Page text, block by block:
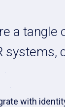
a tangle
systems,
with